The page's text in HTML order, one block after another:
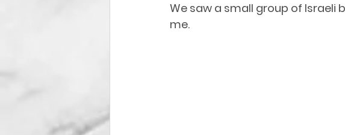
We saw a small group of Israeli
me.